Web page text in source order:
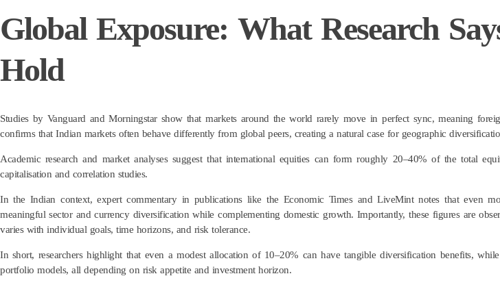
Global Exposure: What Research
Hold
Studies by Vanguard and Morningstar show that markets around the world rarely move in perfect sync, meaning
confirms that Indian markets often behave differently from global peers, creating a natural case for geographic
Academic research and market analyses suggest that international equities can form roughly 20–40% of the total
capitalisation and correlation studies.
In the Indian context, expert commentary in publications like the Economic Times and LiveMint notes that even
meaningful sector and currency diversification while complementing domestic growth. Importantly, these figures are
varies with individual goals, time horizons, and risk tolerance.
In short, researchers highlight that even a modest allocation of 10–20% can have tangible diversification benefits,
portfolio models, all depending on risk appetite and investment horizon.